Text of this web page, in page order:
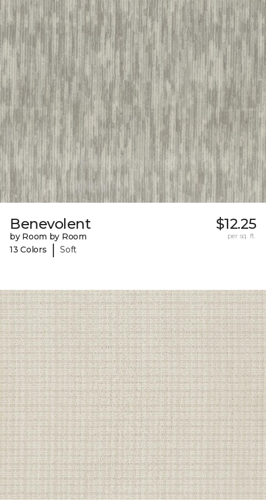
Benevolent
by Room by Room
13 Colors
| Soft
$12.25
per sq. ft.